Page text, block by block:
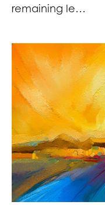
remaining le…